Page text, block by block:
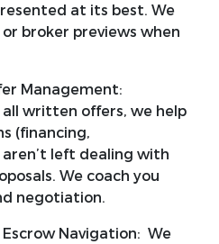
at its best. We
broker previews when
Management:
written offers, we help
(financing,
left dealing with
We coach you
negotiation.
Navigation: We